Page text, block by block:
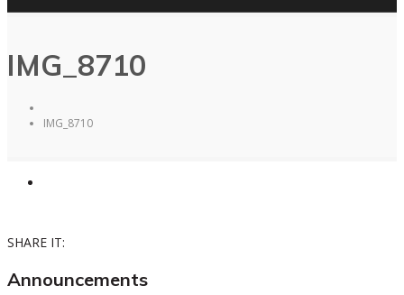
IMG_8710
IMG_8710
SHARE IT:
Announcements